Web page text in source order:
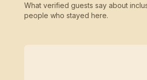
What verified guests say about
people who stayed here.